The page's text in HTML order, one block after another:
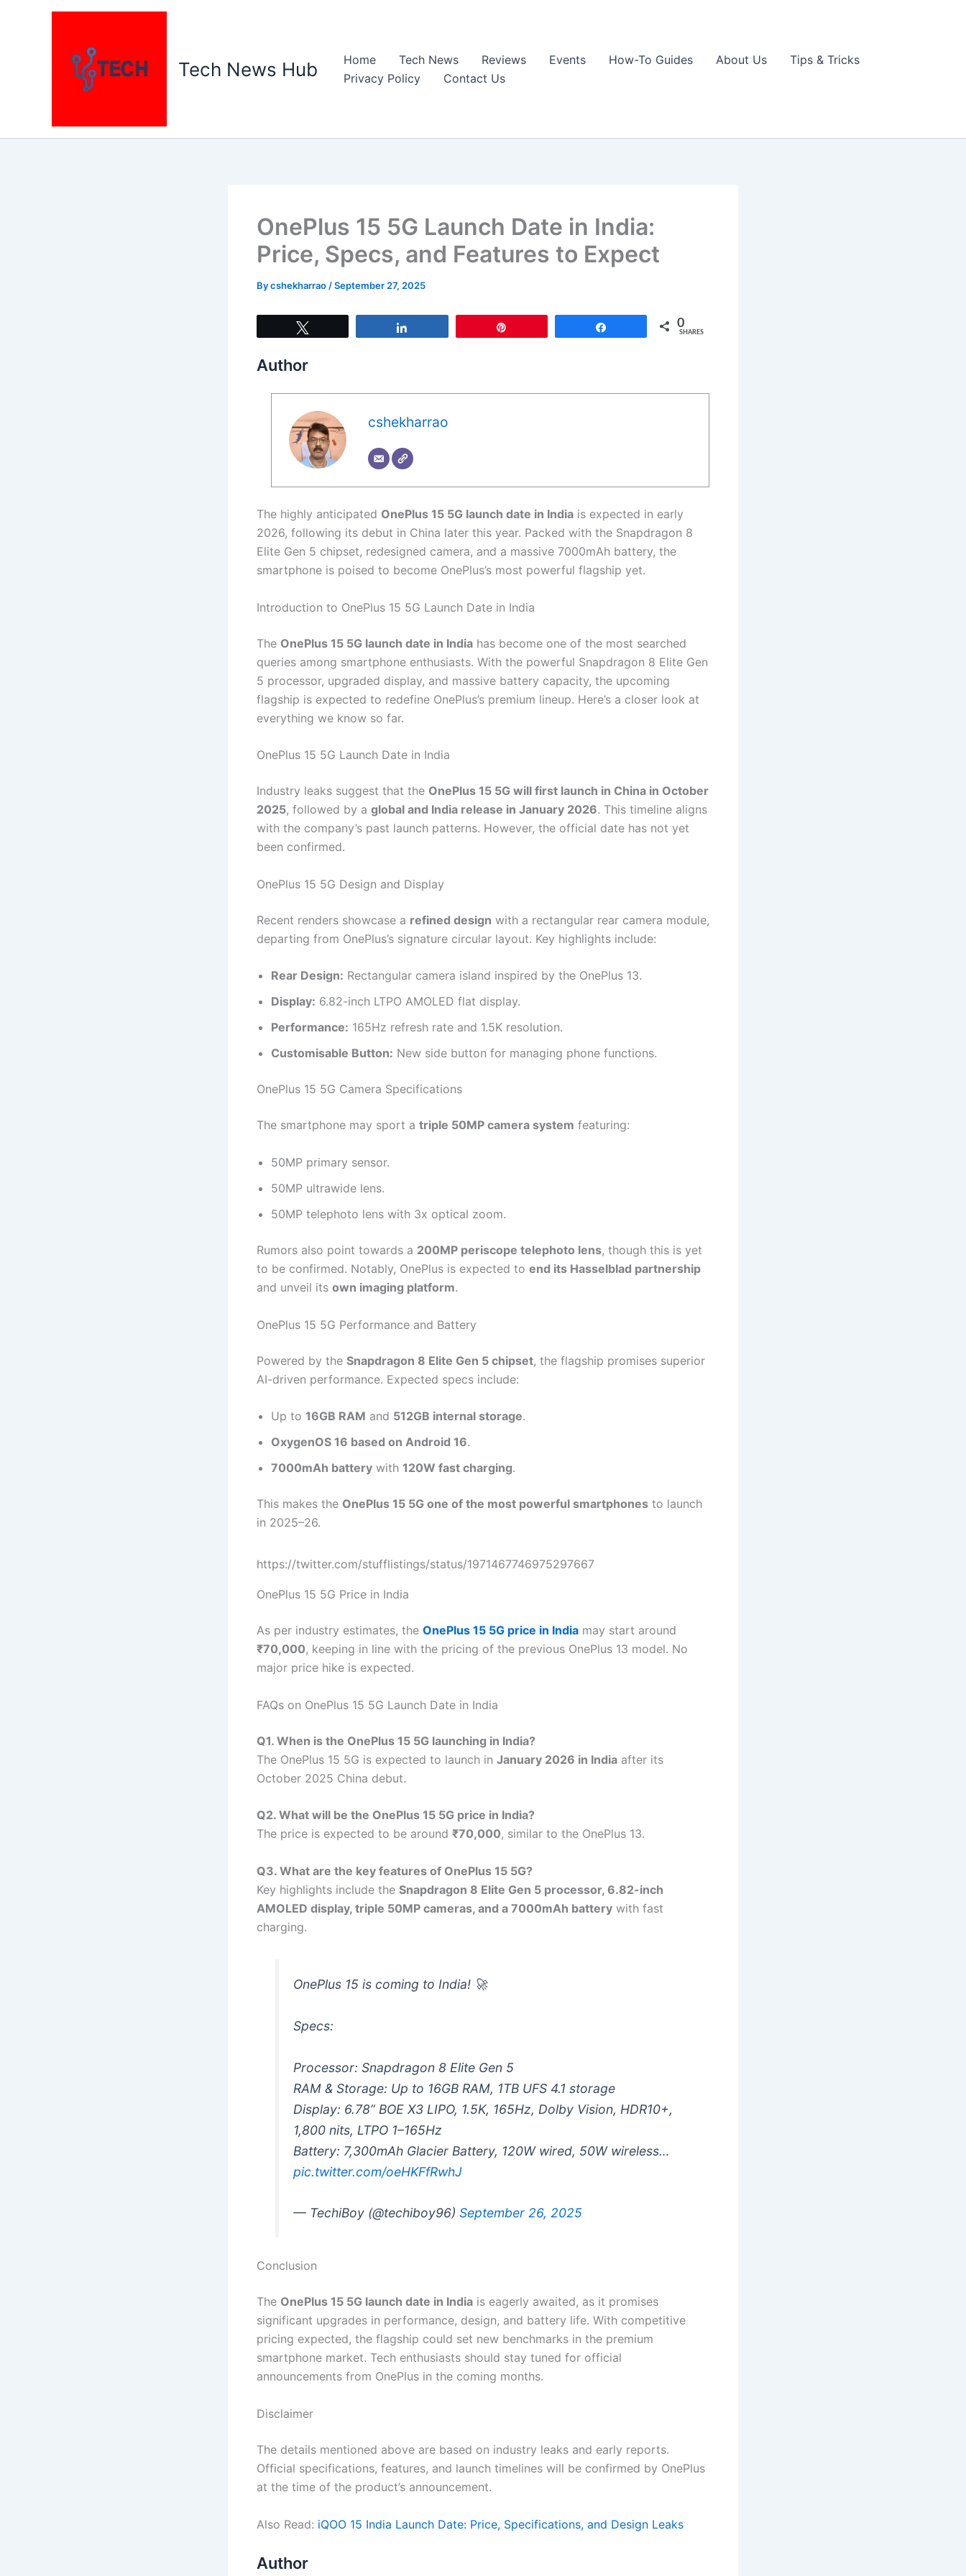
Tech News Hub Home Tech News Reviews Events How-To Guides About Us
Tips & Tricks
Privacy Policy
Contact Us
OnePlus 15 5G Launch Date in India:
Price, Specs, and Features to Expect
Bycshekharrao /September 27, 2025
0
SHARES
Author
cshekharrao
The highly anticipated OnePlus 15 5G launch date in India is expected in early
2026, following its debut in China later this year. Packed with the Snapdragon 8
Elite Gen 5 chipset, redesigned camera, and a massive 7000mAh battery, the
smartphone is poised to become OnePlus’s most powerful flagship yet.
Introduction to OnePlus 15 5G Launch Date in India
The OnePlus 15 5G launch date in India has become one of the most searched
queries among smartphone enthusiasts. With the powerful Snapdragon 8 Elite Gen
5 processor, upgraded display, and massive battery capacity, the upcoming
flagship is expected to redefine OnePlus’s premium lineup. Here’s a closer look at
everything we know so far.
OnePlus 15 5G Launch Date in India
Industry leaks suggest that the OnePlus 15 5G will first launch in China in October
2025, followed by a global and India release in January 2026. This timeline aligns
with the company’s past launch patterns. However, the official date has not yet
been confirmed.
OnePlus 15 5G Design and Display
Recent renders showcase a refined design with a rectangular rear camera module,
departing from OnePlus’s signature circular layout. Key highlights include:
Rear Design: Rectangular camera island inspired by the OnePlus 13.
Display: 6.82-inch LTPO AMOLED flat display.
Performance: 165Hz refresh rate and 1.5K resolution.
Customisable Button: New side button for managing phone functions.
OnePlus 15 5G Camera Specifications
The smartphone may sport a triple 50MP camera system featuring:
50MP primary sensor.
50MP ultrawide lens.
50MP telephoto lens with 3x optical zoom.
Rumors also point towards a 200MP periscope telephoto lens, though this is yet
to be confirmed. Notably, OnePlus is expected to end its Hasselblad partnership
and unveil its own imaging platform.
OnePlus 15 5G Performance and Battery
Powered by the Snapdragon 8 Elite Gen 5 chipset, the flagship promises superior
AI-driven performance. Expected specs include:
Up to 16GB RAM and 512GB internal storage.
OxygenOS 16 based on Android 16.
7000mAh battery with 120W fast charging.
This makes the OnePlus 15 5G one of the most powerful smartphones to launch
in 2025–26.
https://twitter.com/stufflistings/status/1971467746975297667
OnePlus 15 5G Price in India
As per industry estimates, the OnePlus 15 5G price in India may start around
₹70,000, keeping in line with the pricing of the previous OnePlus 13 model. No
major price hike is expected.
FAQs on OnePlus 15 5G Launch Date in India
Q1. When is the OnePlus 15 5G launching in India?
The OnePlus 15 5G is expected to launch in January 2026 in India after its
October 2025 China debut.
Q2. What will be the OnePlus 15 5G price in India?
The price is expected to be around ₹70,000, similar to the OnePlus 13.
Q3. What are the key features of OnePlus 15 5G?
Key highlights include the Snapdragon 8 Elite Gen 5 processor, 6.82-inch
AMOLED display, triple 50MP cameras, and a 7000mAh battery with fast
charging.
OnePlus 15 is coming to India! 🚀
Specs:
Processor: Snapdragon 8 Elite Gen 5
RAM & Storage: Up to 16GB RAM, 1TB UFS 4.1 storage
Display: 6.78” BOE X3 LIPO, 1.5K, 165Hz, Dolby Vision, HDR10+,
1,800 nits, LTPO 1–165Hz
Battery: 7,300mAh Glacier Battery, 120W wired, 50W wireless…
pic.twitter.com/oeHKFfRwhJ
— TechiBoy (@techiboy96)September 26, 2025
Conclusion
The OnePlus 15 5G launch date in India is eagerly awaited, as it promises
significant upgrades in performance, design, and battery life. With competitive
pricing expected, the flagship could set new benchmarks in the premium
smartphone market. Tech enthusiasts should stay tuned for official
announcements from OnePlus in the coming months.
Disclaimer
The details mentioned above are based on industry leaks and early reports.
Official specifications, features, and launch timelines will be confirmed by OnePlus
at the time of the product’s announcement.
Also Read: iQOO 15 India Launch Date: Price, Specifications, and Design Leaks
Author